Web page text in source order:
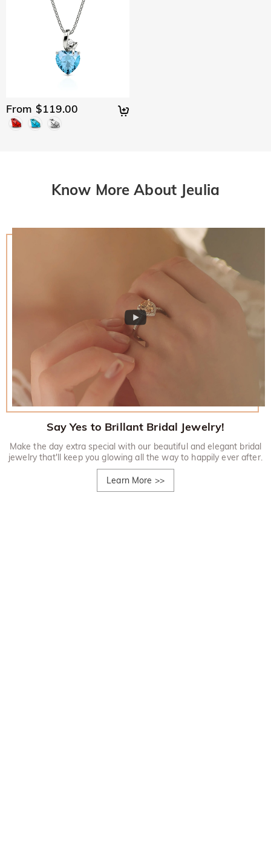
From $119.00
Know More About Jeulia
Say Yes to Brillant Bridal Jewelry!
Make the day extra special with our beautiful and elegant bridal
jewelry that'll keep you glowing all the way to happily ever after.
Learn More >>